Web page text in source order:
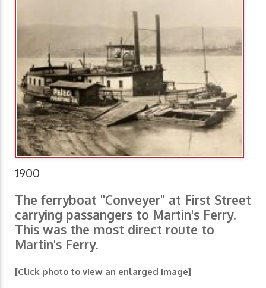
1900
The ferryboat "Conveyer" at First Street
carrying passangers to Martin's Ferry.
This was the most direct route to
Martin's Ferry.
[Click photo to view an enlarged image]